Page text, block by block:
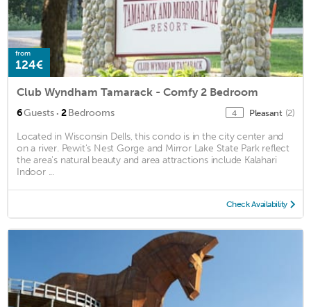
from
124€
Club Wyndham Tamarack - Comfy 2 Bedroom
6Guests · 2Bedrooms 4 Pleasant (2)
Located in Wisconsin Dells, this condo is in the city center and
on a river. Pewit's Nest Gorge and Mirror Lake State Park reflect
the area's natural beauty and area attractions include Kalahari
Indoor ...
Check Availability